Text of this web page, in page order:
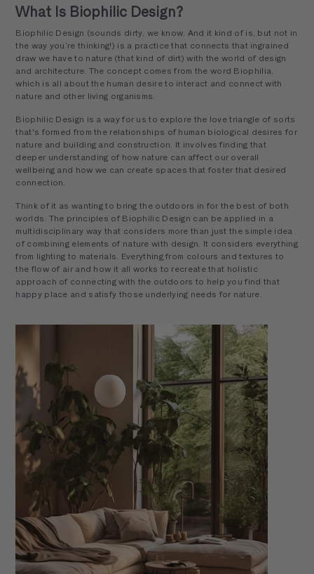
What Is Biophilic Design?
Biophilic Design (sounds dirty, we know. And it kind of is, but not in
the way you’re thinking!) is a practice that connects that ingrained
draw we have to nature (that kind of dirt) with the world of design
and architecture. The concept comes from the word Biophilia,
which is all about the human desire to interact and connect with
nature and other living organisms.
Biophilic Design is a way for us to explore the love triangle of sorts
that's formed from the relationships of human biological desires for
nature and building and construction. It involves finding that
deeper understanding of how nature can affect our overall
wellbeing and how we can create spaces that foster that desired
connection.
Think of it as wanting to bring the outdoors in for the best of both
worlds. The principles of Biophilic Design can be applied in a
multidisciplinary way that considers more than just the simple idea
of combining elements of nature with design. It considers everything
from lighting to materials. Everything from colours and textures to
the flow of air and how it all works to recreate that holistic
approach of connecting with the outdoors to help you find that
happy place and satisfy those underlying needs for nature.